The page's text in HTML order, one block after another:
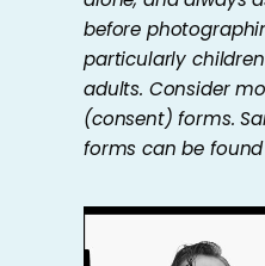
before
particularly
adults. Consider
(consent) forms.
forms can be